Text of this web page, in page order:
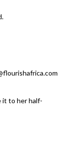
it to her half-